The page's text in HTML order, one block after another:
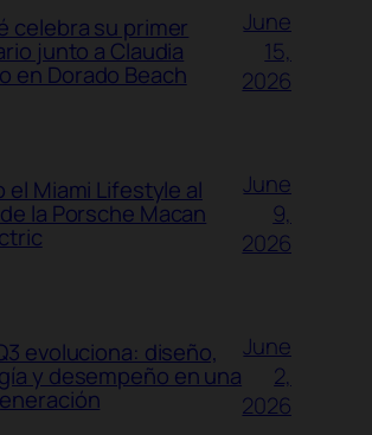
celebra su primer
junto a Claudia
en Dorado Beach
June
15,
2026
el Miami Lifestyle al
la Porsche Macan
June
9,
2026
evoluciona: diseño,
y desempeño en una
June
2,
2026